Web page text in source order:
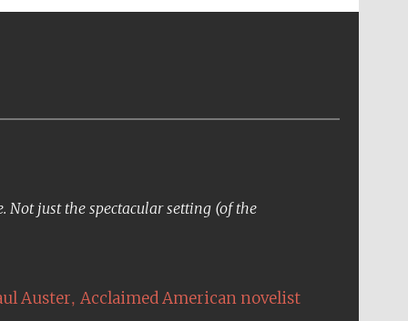
Not just the spectacular setting (of the
Auster, Acclaimed American novelist